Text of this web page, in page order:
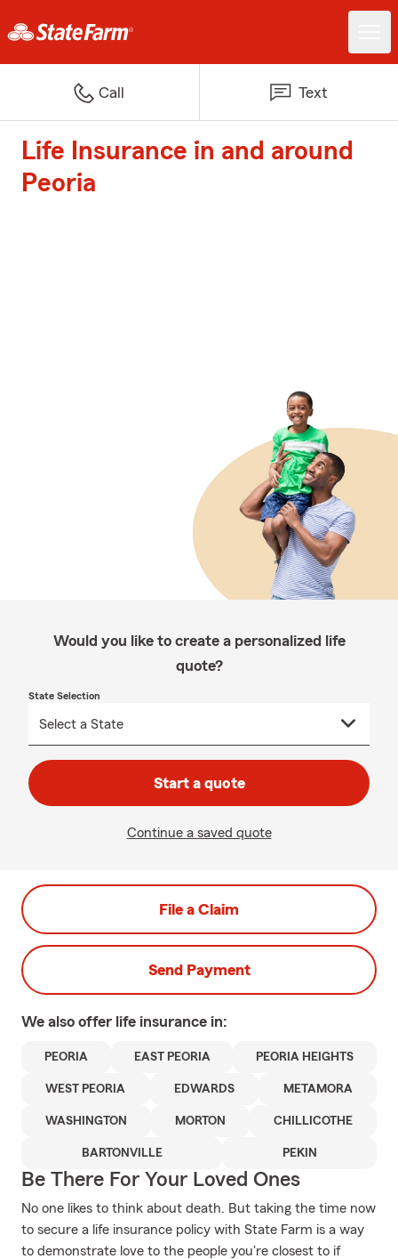
Call Text
Life Insurance in and around
Peoria
Would you like to create a personalized life
quote?
State Selection
Start a quote
Continue a saved quote
File a Claim
Send Payment
We also offer life insurance in:
PEORIA EAST PEORIA PEORIA HEIGHTS
WEST PEORIA EDWARDS METAMORA
WASHINGTON MORTON CHILLICOTHE
BARTONVILLE PEKIN
Be There For Your Loved Ones
No one likes to think about death. But taking the time now
to secure a life insurance policy with State Farm is a way
to demonstrate love to the people you're closest to if